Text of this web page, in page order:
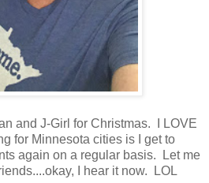
and J-Girl for Christmas. I LOVE
for Minnesota cities is I get to
again on a regular basis. Let me
I hear it now. LOL